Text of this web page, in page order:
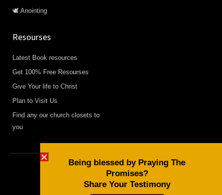
🕊️ Anointing
Resourses
Latest Book resources
Get 100% Free Resourses
Give Your life to Christ
Plan to Visit Us
Find any our church closets to
you
Copyright © 2026 Daily Devotional and Bible Studies
F W Y
Being blessed by Praying The
Promises?
Share Your Testimony